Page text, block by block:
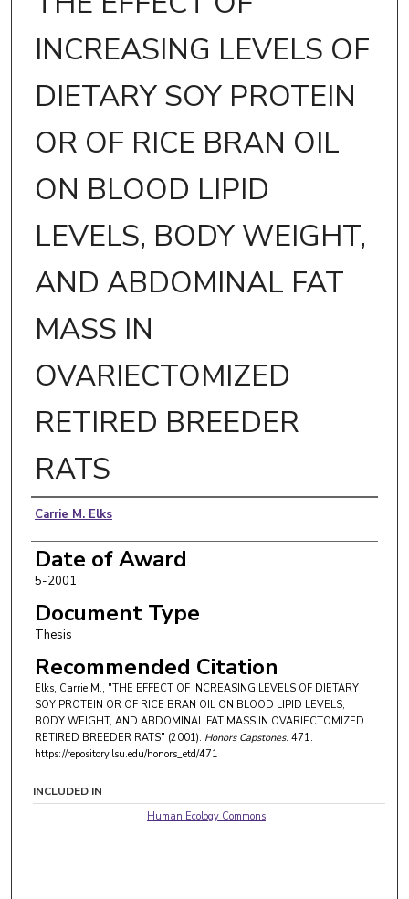
INCREASING LEVELS OF
DIETARY SOY PROTEIN
OR OF RICE BRAN OIL
ON BLOOD LIPID
LEVELS, BODY WEIGHT,
AND ABDOMINAL FAT
MASS IN
OVARIECTOMIZED
RETIRED BREEDER
RATS
Author
Carrie M. Elks
Date of Award
5-2001
Document Type
Thesis
Recommended Citation
Elks, Carrie M., "THE EFFECT OF INCREASING LEVELS OF DIETARY
SOY PROTEIN OR OF RICE BRAN OIL ON BLOOD LIPID LEVELS,
BODY WEIGHT, AND ABDOMINAL FAT MASS IN OVARIECTOMIZED
RETIRED BREEDER RATS" (2001). Honors Capstones. 471.
https://repository.lsu.edu/honors_etd/471
INCLUDED IN
Human Ecology Commons